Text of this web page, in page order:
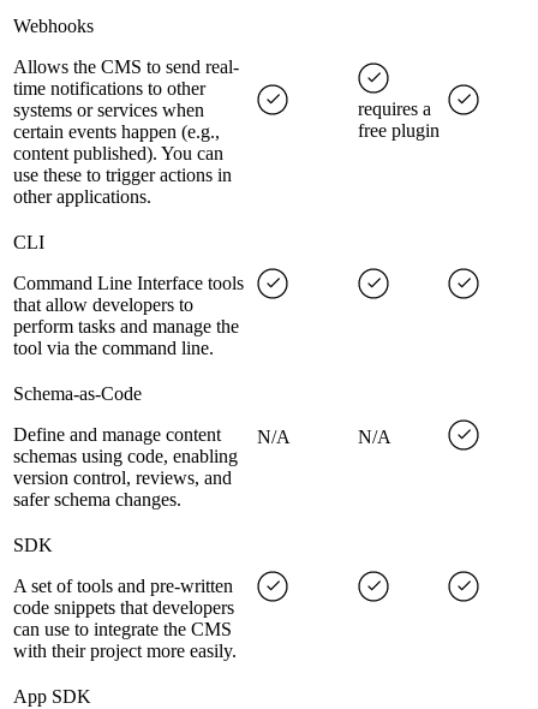
Webhooks
Allows the CMS to send real-
time notifications to other
systems or services when
certain events happen (e.g.,
content published). You can
use these to trigger actions in
other applications.
requires a
free plugin
CLI
Command Line Interface tools
that allow developers to
perform tasks and manage the
tool via the command line.
Schema-as-Code
Define and manage content
schemas using code, enabling
version control, reviews, and
safer schema changes.
N/A N/A
SDK
A set of tools and pre-written
code snippets that developers
can use to integrate the CMS
with their project more easily.
App SDK